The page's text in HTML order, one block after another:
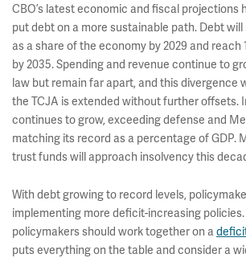
CBO’s latest economic and fiscal projections
put debt on a more sustainable path. Debt
as a share of the economy by 2029 and reach
by 2035. Spending and revenue continue to
law but remain far apart, and this divergence
the TCJA is extended without further offsets.
continues to grow, exceeding defense and
matching its record as a percentage of GDP.
trust funds will approach insolvency this
With debt growing to record levels,
implementing more deficit-increasing
policymakers should work together on a
puts everything on the table and consider a